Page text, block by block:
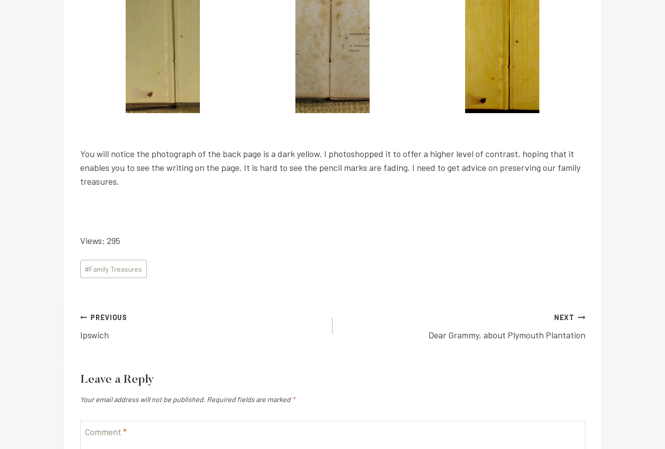
You will notice the photograph of the back page is a dark yellow. I photoshopped it to offer a higher level of contrast, hoping that it
enables you to see the writing on the page. It is hard to see the pencil marks are fading. I need to get advice on preserving our family
treasures.
Views: 295
Post
Tags:
#Family Treasures
Post
navigation
PREVIOUS
Ipswich
NEXT
Dear Grammy, about Plymouth Plantation
Leave a Reply
Your email address will not be published. Required fields are marked *
Comment *